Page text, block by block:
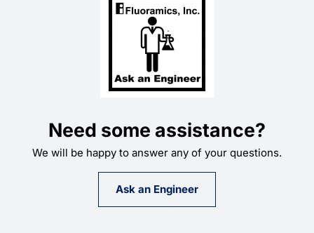
Need some assistance?
We will be happy to answer any of your questions.
Ask an Engineer